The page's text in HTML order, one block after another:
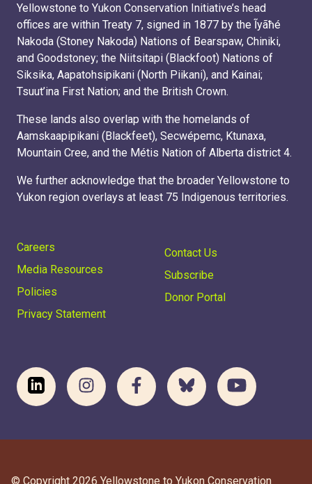
Yellowstone to Yukon Conservation Initiative’s head
offices are within Treaty 7, signed in 1877 by the Ĩyãħé
Nakoda (Stoney Nakoda) Nations of Bearspaw, Chiniki,
and Goodstoney; the Niitsitapi (Blackfoot) Nations of
Siksika, Aapatohsipikani (North Piikani), and Kainai;
Tsuut’ina First Nation; and the British Crown.
These lands also overlap with the homelands of
Aamskaapipikani (Blackfeet), Secwépemc, Ktunaxa,
Mountain Cree, and the Métis Nation of Alberta district 4.
We further acknowledge that the broader Yellowstone to
Yukon region overlays at least 75 Indigenous territories.
Careers
Media Resources
Policies
Privacy Statement
Contact Us
Subscribe
Donor Portal
© Copyright 2026 Yellowstone to Yukon Conservation